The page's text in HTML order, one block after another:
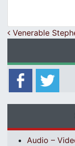
Post
Venerable
Audio –